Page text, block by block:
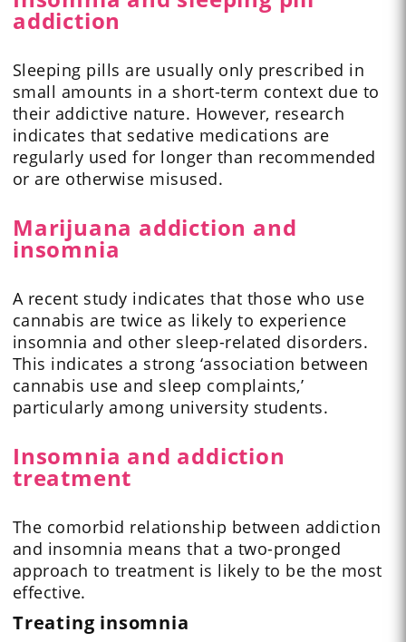
addiction
Sleeping pills are usually only prescribed in
small amounts in a short-term context due to
their addictive nature. However, research
indicates that sedative medications are
regularly used for longer than recommended
or are otherwise misused.
Marijuana addiction and
insomnia
A recent study indicates that those who use
cannabis are twice as likely to experience
insomnia and other sleep-related disorders.
This indicates a strong ‘association between
cannabis use and sleep complaints,’
particularly among university students.
Insomnia and addiction
treatment
The comorbid relationship between addiction
and insomnia means that a two-pronged
approach to treatment is likely to be the most
effective.
Treating insomnia